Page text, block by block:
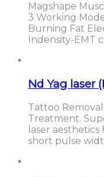
Magshape
3 Working
Burning Fat
Indensity-EMT
Nd Yag laser
Tattoo
Treatment.
laser
short pulse